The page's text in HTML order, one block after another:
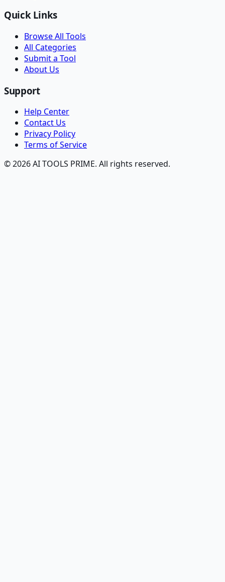
Quick Links
Browse All Tools
All Categories
Submit a Tool
About Us
Support
Help Center
Contact Us
Privacy Policy
Terms of Service
© 2026 AI TOOLS PRIME. All rights reserved.